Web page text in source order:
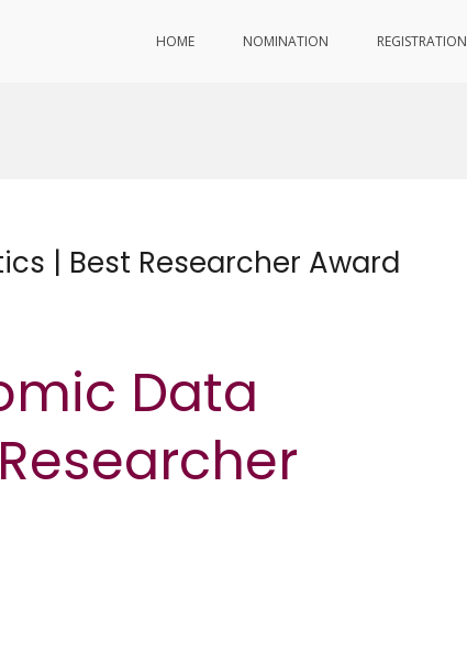
HOME NOMINATION REGISTRATION
| Best Researcher Award
Data